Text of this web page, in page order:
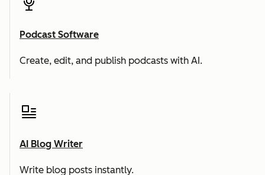
Podcast Software
Create, edit, and publish podcasts with AI.
AI Blog Writer
Write blog posts instantly.